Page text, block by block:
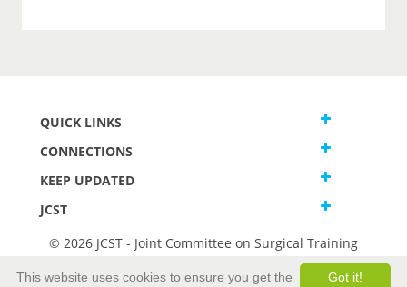
QUICK LINKS
CONNECTIONS
KEEP UPDATED
JCST
© 2026 JCST - Joint Committee on Surgical Training
Got it!
This website uses cookies to ensure you get the